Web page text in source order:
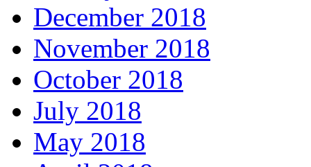
December 2018
November 2018
October 2018
July 2018
May 2018